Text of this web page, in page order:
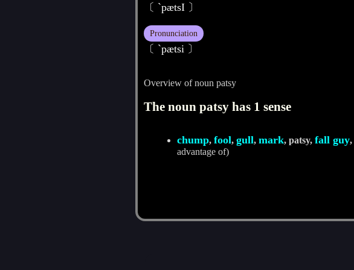
〔 `pætsI 〕
Pronunciation
〔 ˋpætsi 〕
Overview of noun patsy
The noun patsy has 1 sense
chump, fool, gull, mark, patsy, fall guy,
advantage of)